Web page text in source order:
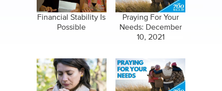
Financial Stability Is
Possible
Praying For Your
Needs: December
10, 2021